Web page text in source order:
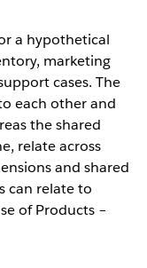
a hypothetical
marketing
cases. The
each other and
the shared
relate across
and shared
can relate to
of Products –